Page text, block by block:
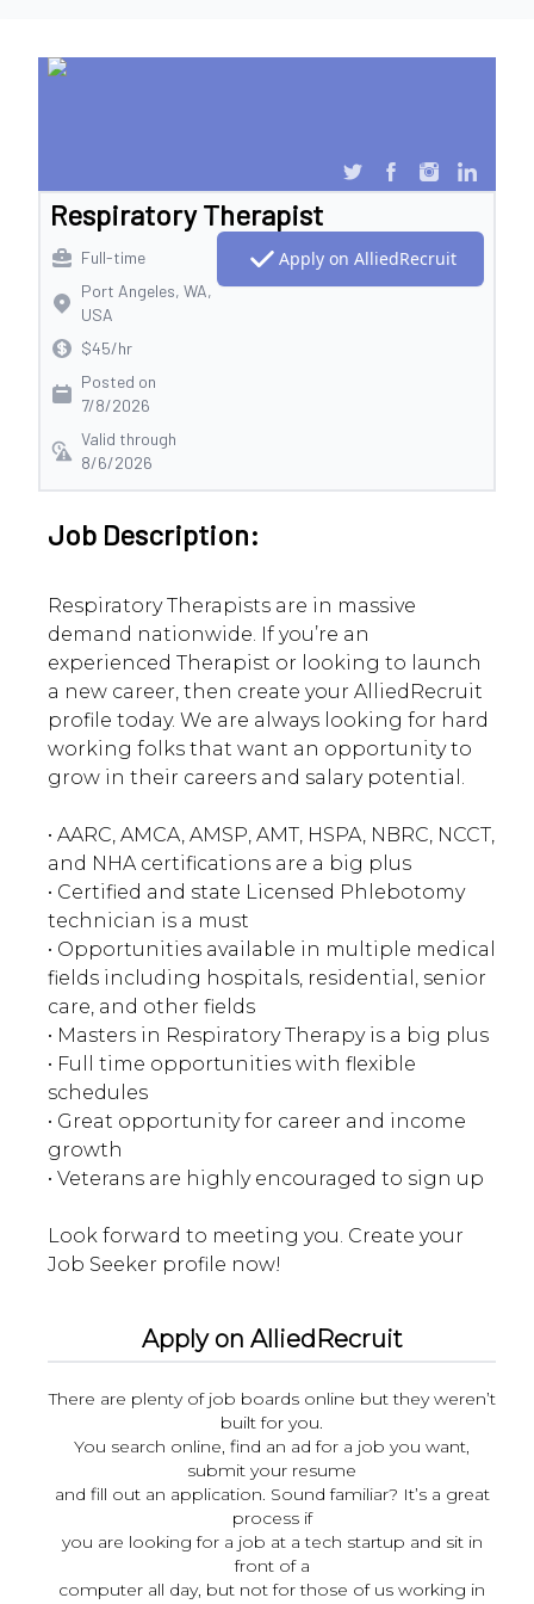
Respiratory Therapist
Full-time
Port Angeles, WA,
USA
$45/hr
Posted on
7/8/2026
Valid through
8/6/2026
Apply on AlliedRecruit
Job Description:
Respiratory Therapists are in massive
demand nationwide. If you’re an
experienced Therapist or looking to launch
a new career, then create your AlliedRecruit
profile today. We are always looking for hard
working folks that want an opportunity to
grow in their careers and salary potential.
• AARC, AMCA, AMSP, AMT, HSPA, NBRC, NCCT,
and NHA certifications are a big plus
• Certified and state Licensed Phlebotomy
technician is a must
• Opportunities available in multiple medical
fields including hospitals, residential, senior
care, and other fields
• Masters in Respiratory Therapy is a big plus
• Full time opportunities with flexible
schedules
• Great opportunity for career and income
growth
• Veterans are highly encouraged to sign up
Look forward to meeting you. Create your
Apply on AlliedRecruit
There are plenty of job boards online but they weren’t
built for you.
You search online, find an ad for a job you want,
submit your resume
and fill out an application. Sound familiar? It’s a great
process if
you are looking for a job at a tech startup and sit in
front of a
computer all day, but not for those of us working in